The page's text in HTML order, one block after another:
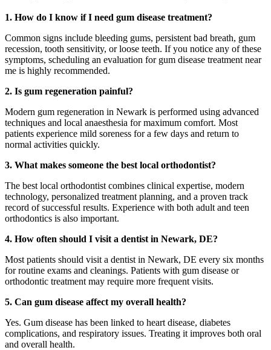
1. How do I know if I need gum disease treatment?
Common signs include bleeding gums, persistent bad breath, gum
recession, tooth sensitivity, or loose teeth. If you notice any of these
symptoms, scheduling an evaluation for gum disease treatment near
me is highly recommended.
2. Is gum regeneration painful?
Modern gum regeneration in Newark is performed using advanced
techniques and local anaesthesia for maximum comfort. Most
patients experience mild soreness for a few days and return to
normal activities quickly.
3. What makes someone the best local orthodontist?
The best local orthodontist combines clinical expertise, modern
technology, personalized treatment planning, and a proven track
record of successful results. Experience with both adult and teen
orthodontics is also important.
4. How often should I visit a dentist in Newark, DE?
Most patients should visit a dentist in Newark, DE every six months
for routine exams and cleanings. Patients with gum disease or
orthodontic treatment may require more frequent visits.
5. Can gum disease affect my overall health?
Yes. Gum disease has been linked to heart disease, diabetes
complications, and respiratory issues. Treating it improves both oral
and overall health.